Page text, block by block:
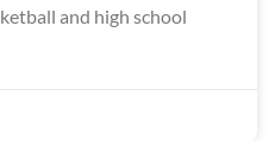
and high school